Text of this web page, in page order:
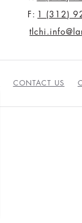
F: 1 (312)
CONTACT US